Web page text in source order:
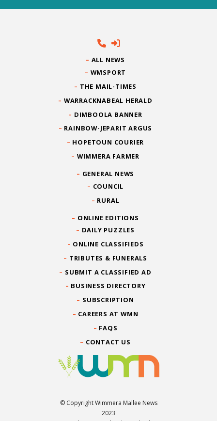
ALL NEWS
WMSPORT
THE MAIL-TIMES
WARRACKNABEAL HERALD
DIMBOOLA BANNER
RAINBOW-JEPARIT ARGUS
HOPETOUN COURIER
WIMMERA FARMER
GENERAL NEWS
COUNCIL
RURAL
ONLINE EDITIONS
DAILY PUZZLES
ONLINE CLASSIFIEDS
TRIBUTES & FUNERALS
SUBMIT A CLASSIFIED AD
BUSINESS DIRECTORY
SUBSCRIPTION
CAREERS AT WMN
FAQS
CONTACT US
© Copyright Wimmera Mallee News
2023